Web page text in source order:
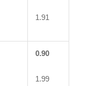
1.91
0.90
1.99